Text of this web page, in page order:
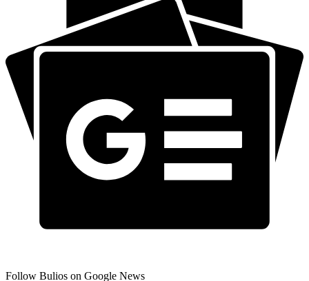
Follow Bulios on Google News